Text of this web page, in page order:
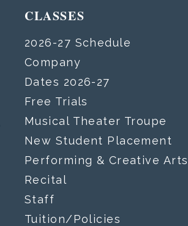
CLASSES
2026-27 Schedule
Company
Dates 2026-27
Free Trials
Musical Theater Troupe
New Student Placement
Performing & Creative Arts
Recital
Staff
Tuition/Policies